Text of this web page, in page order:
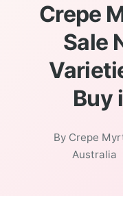
Crepe
Sale
Buy
By Crepe
Australia